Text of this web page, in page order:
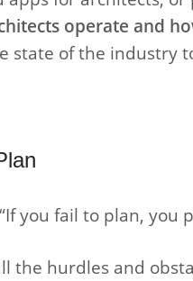
operate and
state of the industry
you fail to plan, you
the hurdles and